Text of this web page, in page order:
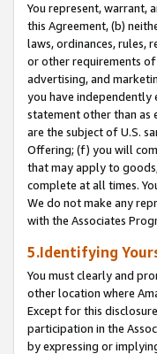
You represent, warrant,
this Agreement, (b)
laws, ordinances, rules,
or other requirements
advertising, and
you have independently
statement other than as
are the subject of U.S.
Offering; (f) you will
that may apply to
complete at all times.
We do not make any
with the Associates
5.Identifying
You must clearly and
other location where
Except for this
participation in the
by expressing or